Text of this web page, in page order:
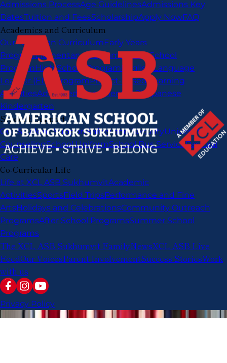
Admissions ProcessAge GuidelinesAdmissions Key
DatesTuition and FeesScholarshipApply NowFAQ
Academics and Curriculum
Our American CurriculumEarly Years
ProgramElementary Program
Middle School
ProgramHigh School ProgramEnglish Language
Learner (ELL) ProgramProject-Based Learning
ActivitiesAdvanced Placement (AP)Japanese
Kindergarten
Student Support
Our Student SupportSafety and SecurityUniversity
CounselingSchool UniformSchool Bus ServicePastoral
Care
Co-Curricular Life
Life at XCL ASB SukhumvitAcademic
ActivitiesSportsField TripsPerformance and Fine
ArtsHolidays and CelebrationsCommunity Outreach
ProgramsAfter School ProgramsSummer School
Programs
The XCL ASB Sukhumvit FamilyNewsXCL ASB Live
FeedOur VoicesParent InvolvementSuccess StoriesWork
with us
Privacy Policy